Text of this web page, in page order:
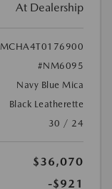
At Dealership
#NM6095
Navy Blue Mica
Black Leatherette
30 / 24
$36,070
-$921